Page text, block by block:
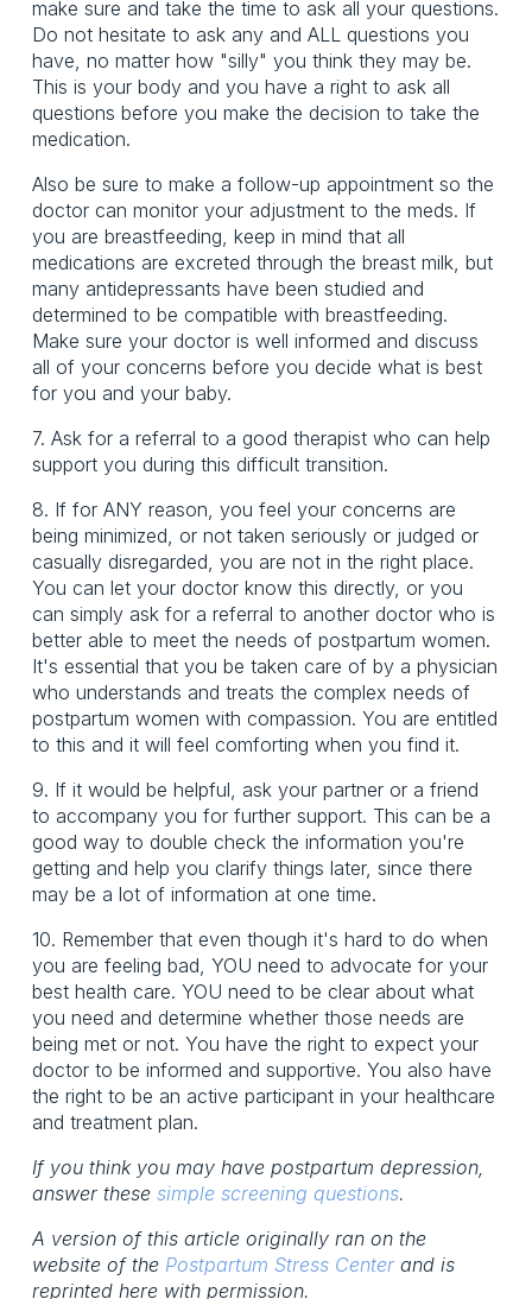
make sure and take the time to ask all your questions.
Do not hesitate to ask any and ALL questions you
have, no matter how "silly" you think they may be.
This is your body and you have a right to ask all
questions before you make the decision to take the
medication.
Also be sure to make a follow-up appointment so the
doctor can monitor your adjustment to the meds. If
you are breastfeeding, keep in mind that all
medications are excreted through the breast milk, but
many antidepressants have been studied and
determined to be compatible with breastfeeding.
Make sure your doctor is well informed and discuss
all of your concerns before you decide what is best
for you and your baby.
7. Ask for a referral to a good therapist who can help
support you during this difficult transition.
8. If for ANY reason, you feel your concerns are
being minimized, or not taken seriously or judged or
casually disregarded, you are not in the right place.
You can let your doctor know this directly, or you
can simply ask for a referral to another doctor who is
better able to meet the needs of postpartum women.
It's essential that you be taken care of by a physician
who understands and treats the complex needs of
postpartum women with compassion. You are entitled
to this and it will feel comforting when you find it.
9. If it would be helpful, ask your partner or a friend
to accompany you for further support. This can be a
good way to double check the information you're
getting and help you clarify things later, since there
may be a lot of information at one time.
10. Remember that even though it's hard to do when
you are feeling bad, YOU need to advocate for your
best health care. YOU need to be clear about what
you need and determine whether those needs are
being met or not. You have the right to expect your
doctor to be informed and supportive. You also have
the right to be an active participant in your healthcare
and treatment plan.
If you think you may have postpartum depression,
answer these simple screening questions.
A version of this article originally ran on the
website of the Postpartum Stress Centerand is
reprinted here with permission.